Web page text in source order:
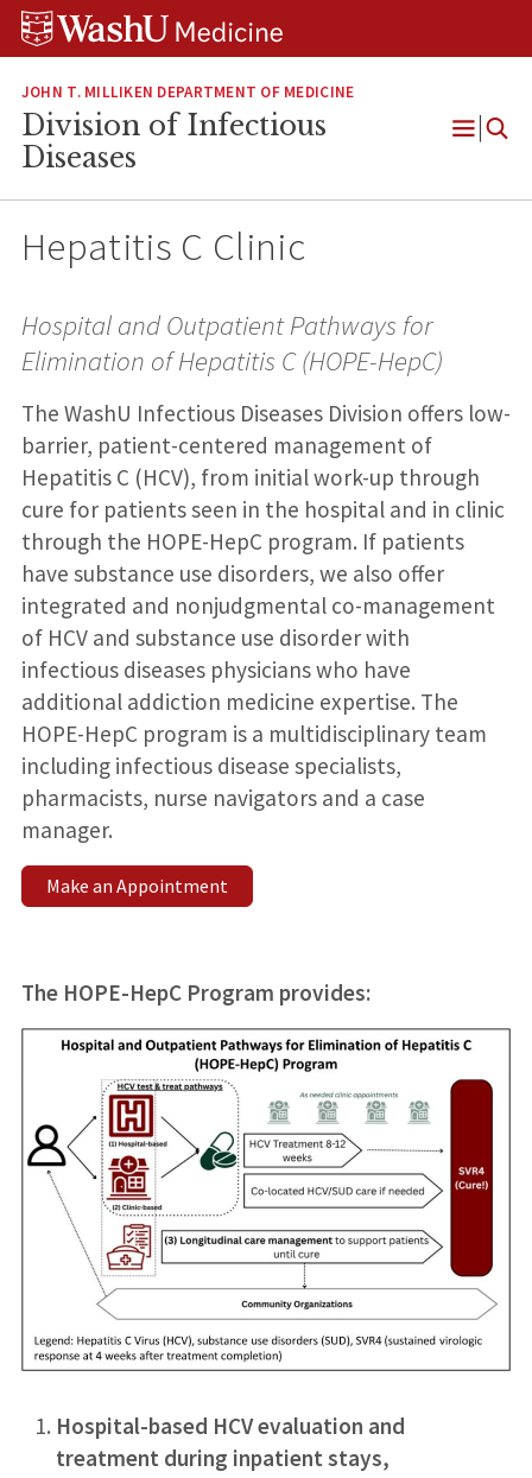
Skip
Skip
Skip
JOHN T. MILLIKEN DEPARTMENT OF MEDICINE
Division of Infectious
Diseases
Open
Hepatitis C Clinic
Hospital and Outpatient Pathways for
Elimination of Hepatitis C (HOPE-HepC)
The WashU Infectious Diseases Division offers low-
barrier, patient-centered management of
Hepatitis C (HCV), from initial work-up through
cure for patients seen in the hospital and in clinic
through the HOPE-HepC program. If patients
have substance use disorders, we also offer
integrated and nonjudgmental co-management
of HCV and substance use disorder with
infectious diseases physicians who have
additional addiction medicine expertise. The
HOPE-HepC program is a multidisciplinary team
including infectious disease specialists,
pharmacists, nurse navigators and a case
manager.
Make an Appointment
The HOPE-HepC Program provides:
Hospital-based HCV evaluation and
treatment during inpatient stays,